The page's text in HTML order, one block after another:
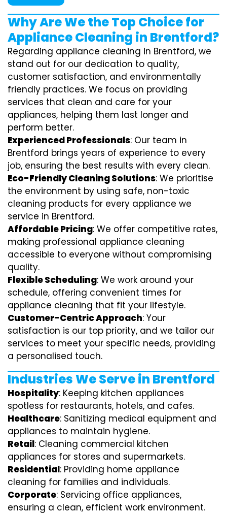
Why Are We the Top Choice for
Appliance Cleaning in Brentford?
Regarding appliance cleaning in Brentford, we
stand out for our dedication to quality,
customer satisfaction, and environmentally
friendly practices. We focus on providing
services that clean and care for your
appliances, helping them last longer and
perform better.
Experienced Professionals: Our team in
Brentford brings years of experience to every
job, ensuring the best results with every clean.
Eco-Friendly Cleaning Solutions: We prioritise
the environment by using safe, non-toxic
cleaning products for every appliance we
service in Brentford.
Affordable Pricing: We offer competitive rates,
making professional appliance cleaning
accessible to everyone without compromising
quality.
Flexible Scheduling: We work around your
schedule, offering convenient times for
appliance cleaning that fit your lifestyle.
Customer-Centric Approach: Your
satisfaction is our top priority, and we tailor our
services to meet your specific needs, providing
a personalised touch.
Industries We Serve in Brentford
Hospitality: Keeping kitchen appliances
spotless for restaurants, hotels, and cafes.
Healthcare: Sanitizing medical equipment and
appliances to maintain hygiene.
Retail: Cleaning commercial kitchen
appliances for stores and supermarkets.
Residential: Providing home appliance
cleaning for families and individuals.
Corporate: Servicing office appliances,
ensuring a clean, efficient work environment.